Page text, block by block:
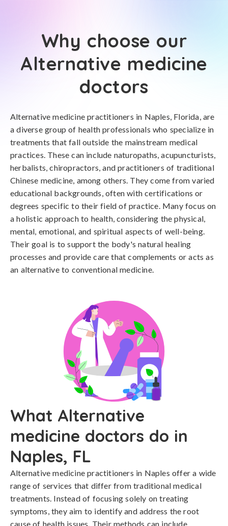
Why choose our
Alternative medicine
doctors
Alternative medicine practitioners in Naples, Florida, are
a diverse group of health professionals who specialize in
treatments that fall outside the mainstream medical
practices. These can include naturopaths, acupuncturists,
herbalists, chiropractors, and practitioners of traditional
Chinese medicine, among others. They come from varied
educational backgrounds, often with certifications or
degrees specific to their field of practice. Many focus on
a holistic approach to health, considering the physical,
mental, emotional, and spiritual aspects of well-being.
Their goal is to support the body's natural healing
processes and provide care that complements or acts as
an alternative to conventional medicine.
What Alternative
medicine doctors do in
Naples, FL
Alternative medicine practitioners in Naples offer a wide
range of services that differ from traditional medical
treatments. Instead of focusing solely on treating
symptoms, they aim to identify and address the root
cause of health issues. Their methods can include